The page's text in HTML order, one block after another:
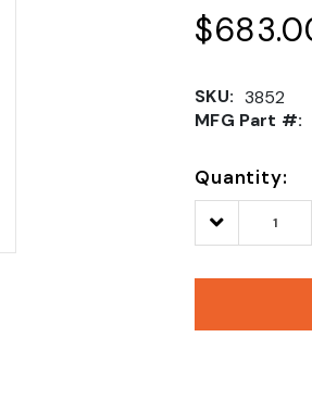
SKU: 3852
MFG Part #:
Quantity:
Decrease
Quantity: